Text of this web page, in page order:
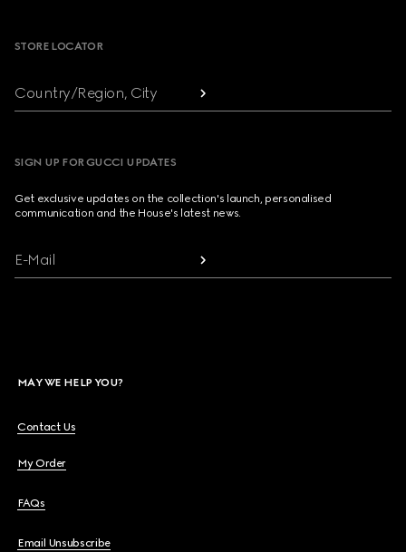
STORE LOCATOR
Country/Region, City
SIGN UP FOR GUCCI UPDATES
Get exclusive updates on the collection's launch, personalised
communication and the House's latest news.
E-Mail
MAY WE HELP YOU?
Contact Us
My Order
FAQs
Email Unsubscribe